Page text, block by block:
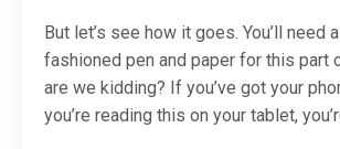
But let’s see how it goes. You’ll need
fashioned pen and paper for this part
are we kidding? If you’ve got your
you’re reading this on your tablet,